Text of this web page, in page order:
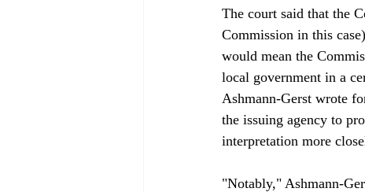
The court said that the
Commission in this
would mean the
local government in a
Ashmann-Gerst wrote
the issuing agency to
interpretation more
"Notably," Ashmann-